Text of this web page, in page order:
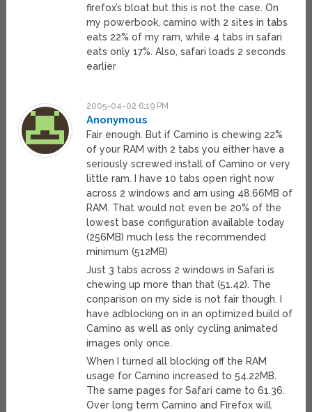
firefox’s bloat but this is not the case. On
my powerbook, camino with 2 sites in tabs
eats 22% of my ram, while 4 tabs in safari
eats only 17%. Also, safari loads 2 seconds
earlier
2005-04-02 6:19 PM
Anonymous
Fair enough. But if Camino is chewing 22%
of your RAM with 2 tabs you either have a
seriously screwed install of Camino or very
little ram. I have 10 tabs open right now
across 2 windows and am using 48.66MB of
RAM. That would not even be 20% of the
lowest base configuration available today
(256MB) much less the recommended
minimum (512MB)
Just 3 tabs across 2 windows in Safari is
chewing up more than that (51.42). The
conparison on my side is not fair though. I
have adblocking on in an optimized build of
Camino as well as only cycling animated
images only once.
When I turned all blocking off the RAM
usage for Camino increased to 54.22MB.
The same pages for Safari came to 61.36.
Over long term Camino and Firefox will